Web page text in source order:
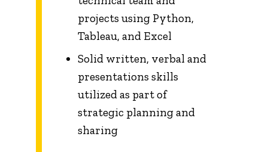
projects using Python,
Tableau, and Excel
Solid written, verbal and
presentations skills
utilized as part of
strategic planning and
sharing